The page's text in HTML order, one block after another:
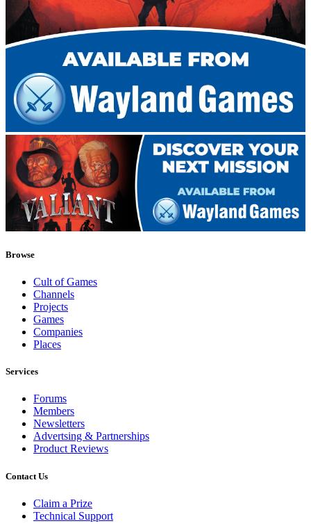
Browse
Cult of Games
Channels
Projects
Games
Companies
Places
Services
Forums
Members
Newsletters
Advertsing & Partnerships
Product Reviews
Contact Us
Claim a Prize
Technical Support